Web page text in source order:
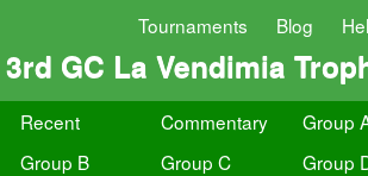
Tournaments Blog
3rd GC La Vendimia
Recent Commentary
Group
Group B
Group C
Group